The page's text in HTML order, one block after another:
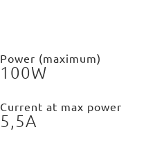
Power (maximum)
100W
Current at max power
5,5A